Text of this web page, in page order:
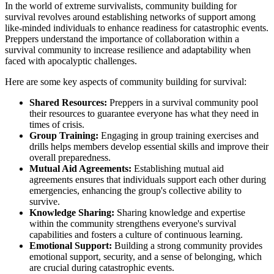
In the world of extreme survivalists, community building for
survival revolves around establishing networks of support among
like-minded individuals to enhance readiness for catastrophic events.
Preppers understand the importance of collaboration within a
survival community to increase resilience and adaptability when
faced with apocalyptic challenges.
Here are some key aspects of community building for survival:
Shared Resources: Preppers in a survival community pool
their resources to guarantee everyone has what they need in
times of crisis.
Group Training: Engaging in group training exercises and
drills helps members develop essential skills and improve their
overall preparedness.
Mutual Aid Agreements: Establishing mutual aid
agreements ensures that individuals support each other during
emergencies, enhancing the group's collective ability to
survive.
Knowledge Sharing: Sharing knowledge and expertise
within the community strengthens everyone's survival
capabilities and fosters a culture of continuous learning.
Emotional Support: Building a strong community provides
emotional support, security, and a sense of belonging, which
are crucial during catastrophic events.